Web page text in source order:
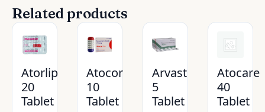
Related products
Atorlip
20
Tablet
Atocor
10
Tablet
Arvast
5
Tablet
Atocare
40
Tablet